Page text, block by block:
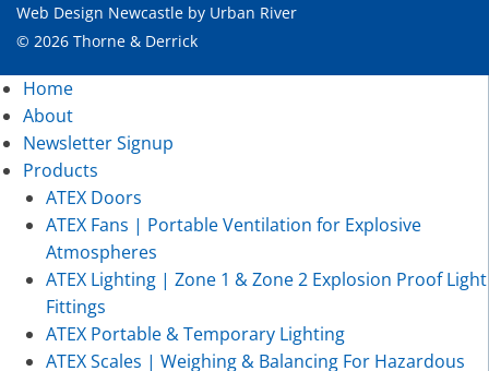
Web Design Newcastle by Urban River
© 2026 Thorne & Derrick
Home
About
Newsletter Signup
Products
ATEX Doors
ATEX Fans | Portable Ventilation for Explosive
Atmospheres
ATEX Lighting | Zone 1 & Zone 2 Explosion Proof Light
Fittings
ATEX Portable & Temporary Lighting
ATEX Scales | Weighing & Balancing For Hazardous